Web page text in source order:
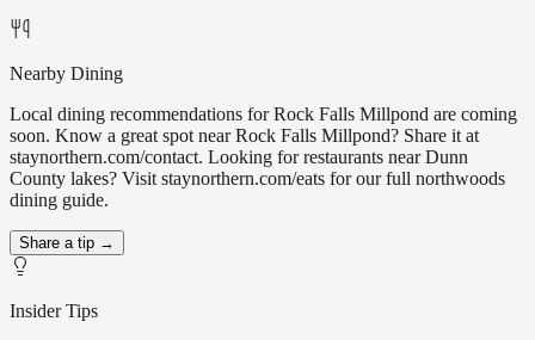
Nearby Dining
Local dining recommendations for Rock Falls Millpond are coming
soon. Know a great spot near Rock Falls Millpond? Share it at
staynorthern.com/contact. Looking for restaurants near Dunn
County lakes? Visit staynorthern.com/eats for our full northwoods
dining guide.
Share a tip →
Insider Tips